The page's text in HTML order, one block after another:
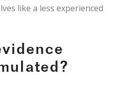
like a less experienced